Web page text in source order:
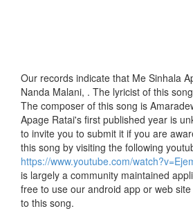
Our records indicate that Me Sinhala
Nanda Malani, . The lyricist of this
The composer of this song is
Apage Ratai's first published year is
to invite you to submit it if you are
this song by visiting the following
https://www.youtube.com/
is largely a community maintained
free to use our android app or web
to this song.